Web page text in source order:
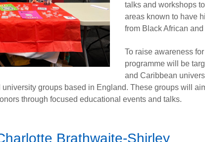
talks and workshops
areas known to have
from Black African
To raise awareness
programme will be
and Caribbean
groups based in England. These groups will
through focused educational events and talks.
Brathwaite-Shirley